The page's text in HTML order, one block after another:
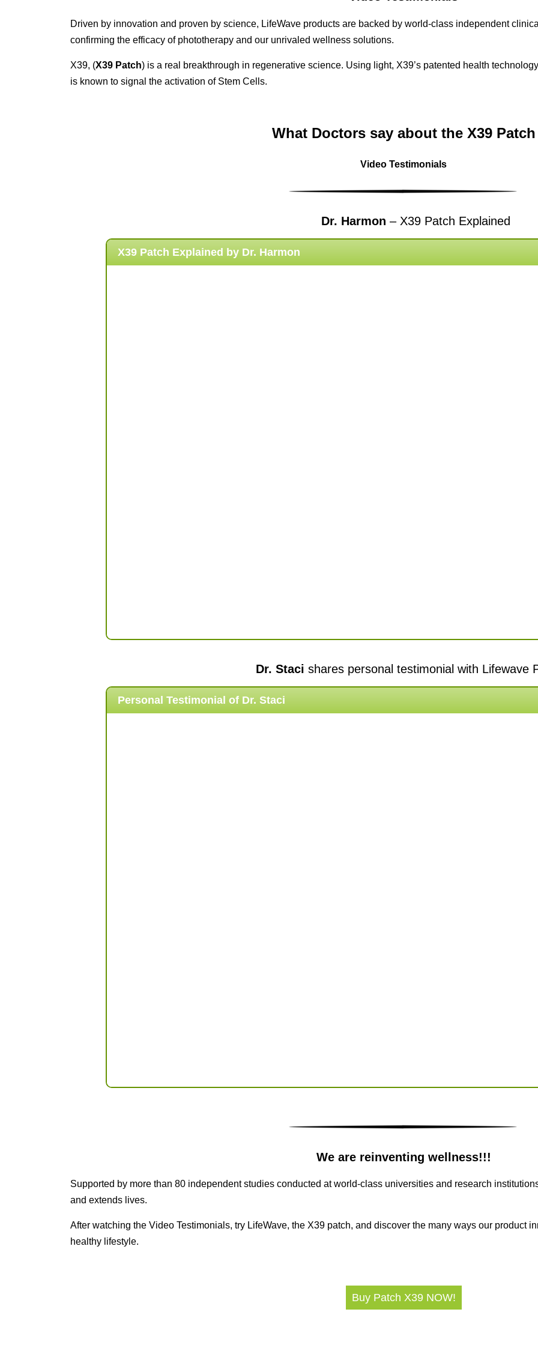
Driven by innovation and proven by science, LifeWave products are backed by world-class independent
confirming the efficacy of phototherapy and our unrivaled wellness solutions.
X39, (X39 Patch) is a real breakthrough in regenerative science. Using light, X39’s patented health
is known to signal the activation of Stem Cells.
What Doctors say about the X39 Patch
Video Testimonials
Dr. Harmon – X39 Patch Explained
X39 Patch Explained by Dr. Harmon
Dr. Staci shares personal testimonial with Lifewave
Personal Testimonial of Dr. Staci
We are reinventing wellness!!!
Supported by more than 80 independent studies conducted at world-class universities and research
and extends lives.
After watching the Video Testimonials, try LifeWave, the X39 patch, and discover the many ways our product
healthy lifestyle.
Buy Patch X39 NOW!